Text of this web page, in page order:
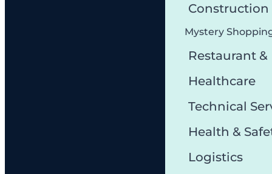
Mystery
Restaurant &
Healthcare
Technical
Health &
Logistics